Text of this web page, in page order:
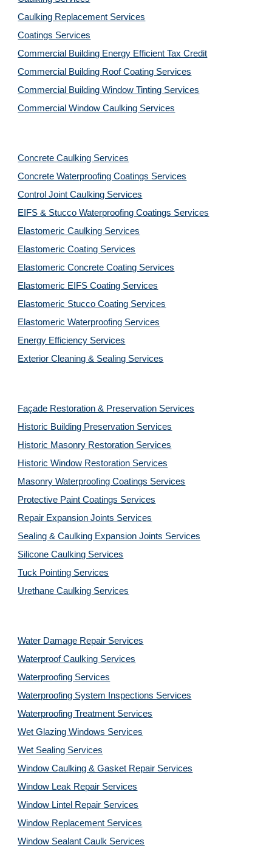
Caulking Replacement Services
Coatings Services
Commercial Building Energy Efficient Tax Credit
Commercial Building Roof Coating Services
Commercial Building Window Tinting Services
Commercial Window Caulking Services
Concrete Caulking Services
Concrete Waterproofing Coatings Services
Control Joint Caulking Services
EIFS & Stucco Waterproofing Coatings Services
Elastomeric Caulking Services
Elastomeric Coating Services
Elastomeric Concrete Coating Services
Elastomeric EIFS Coating Services
Elastomeric Stucco Coating Services
Elastomeric Waterproofing Services
Energy Efficiency Services
Exterior Cleaning & Sealing Services
Façade Restoration & Preservation Services
Historic Building Preservation Services
Historic Masonry Restoration Services
Historic Window Restoration Services
Masonry Waterproofing Coatings Services
Protective Paint Coatings Services
Repair Expansion Joints Services
Sealing & Caulking Expansion Joints Services
Silicone Caulking Services
Tuck Pointing Services
Urethane Caulking Services
Water Damage Repair Services
Waterproof Caulking Services
Waterproofing Services
Waterproofing System Inspections Services
Waterproofing Treatment Services
Wet Glazing Windows Services
Wet Sealing Services
Window Caulking & Gasket Repair Services
Window Leak Repair Services
Window Lintel Repair Services
Window Replacement Services
Window Sealant Caulk Services